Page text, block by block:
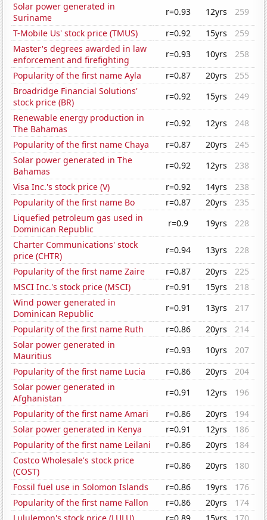
Solar power generated in
Suriname
r=0.93 12yrs
259
T-Mobile Us' stock price (TMUS)
r=0.92 15yrs
259
Master's degrees awarded in law
enforcement and firefighting
r=0.93 10yrs
258
Popularity of the first name Ayla
r=0.87 20yrs
255
Broadridge Financial Solutions'
stock price (BR)
r=0.92 15yrs
249
Renewable energy production in
The Bahamas
r=0.92 12yrs
248
Popularity of the first name Chaya
r=0.87 20yrs
245
Solar power generated in The
Bahamas
r=0.92 12yrs
238
Visa Inc.'s stock price (V)
r=0.92 14yrs
238
Popularity of the first name Bo
r=0.87 20yrs
235
Liquefied petroleum gas used in
Dominican Republic
r=0.9 19yrs
228
Charter Communications' stock
price (CHTR)
r=0.94 13yrs
228
Popularity of the first name Zaire
r=0.87 20yrs
225
MSCI Inc.'s stock price (MSCI)
r=0.91 15yrs
218
Wind power generated in
Dominican Republic
r=0.91 13yrs
217
Popularity of the first name Ruth
r=0.86 20yrs
214
Solar power generated in
Mauritius
r=0.93 10yrs
207
Popularity of the first name Lucia
r=0.86 20yrs
204
Solar power generated in
Afghanistan
r=0.91 12yrs
196
Popularity of the first name Amari
r=0.86 20yrs
194
Solar power generated in Kenya
r=0.91 12yrs
186
Popularity of the first name Leilani
r=0.86 20yrs
184
Costco Wholesale's stock price
(COST)
r=0.86 20yrs
180
Fossil fuel use in Solomon Islands
r=0.86 19yrs
176
Popularity of the first name Fallon
r=0.86 20yrs
174